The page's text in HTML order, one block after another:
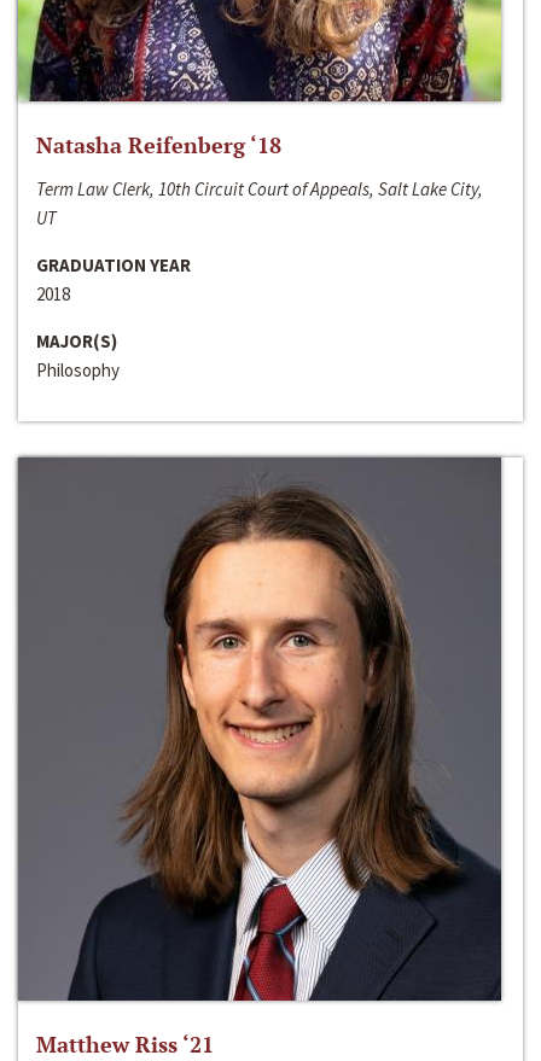
Natasha Reifenberg ‘18
Term Law Clerk, 10th Circuit Court of Appeals, Salt Lake City,
UT
GRADUATION YEAR
2018
MAJOR(S)
Philosophy
Matthew Riss ‘21